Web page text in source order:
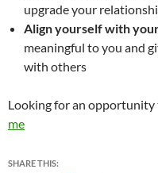
upgrade your
Align yourself with
meaningful to you and
with others
Looking for an
me
SHARE THIS: